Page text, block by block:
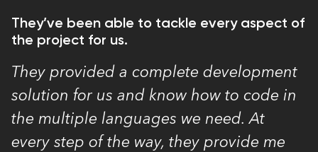
They’ve been able to tackle every aspect of
the project for us.
They provided a complete development
solution for us and know how to code in
the multiple languages we need. At
every step of the way, they provide me